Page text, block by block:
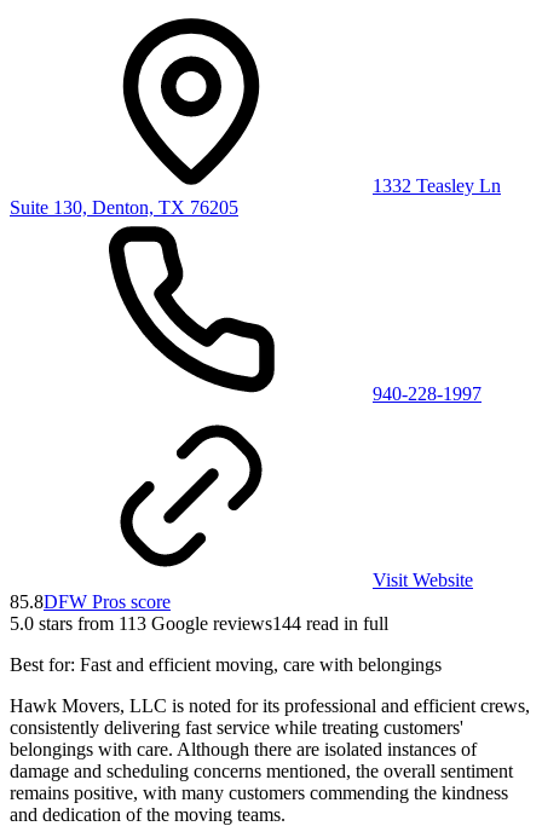
1332 Teasley Ln
Suite 130, Denton, TX 76205
940-228-1997
Visit Website
85.8DFW Pros score
5.0 stars from 113 Google reviews144 read in full
Best for: Fast and efficient moving, care with belongings
Hawk Movers, LLC is noted for its professional and efficient crews,
consistently delivering fast service while treating customers'
belongings with care. Although there are isolated instances of
damage and scheduling concerns mentioned, the overall sentiment
remains positive, with many customers commending the kindness
and dedication of the moving teams.